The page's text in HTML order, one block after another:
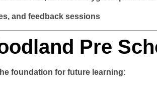
and feedback sessions
Pre
foundation for future learning: